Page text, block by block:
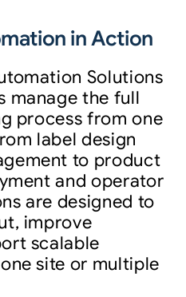
in Action
Solutions
manage the full
process from one
label design
to product
and operator
are designed to
improve
scalable
site or multiple